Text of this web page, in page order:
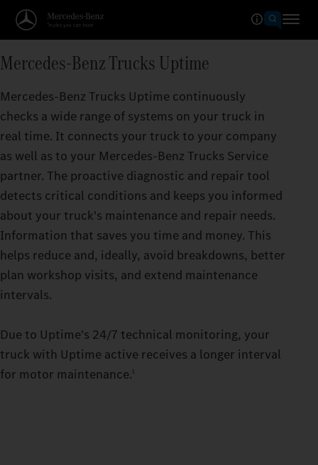
Mercedes-Benz Trucks Uptime
Mercedes‑Benz Trucks Uptime continuously
checks a wide range of systems on your truck in
real time. It connects your truck to your company
as well as to your Mercedes‑Benz Trucks Service
partner. The proactive diagnostic and repair tool
detects critical conditions and keeps you informed
about your truck's maintenance and repair needs.
Information that saves you time and money. This
helps reduce and, ideally, avoid breakdowns, better
plan workshop visits, and extend maintenance
intervals.
Due to Uptime's 24/7 technical monitoring, your
truck with Uptime active receives a longer interval
for motor maintenance.1